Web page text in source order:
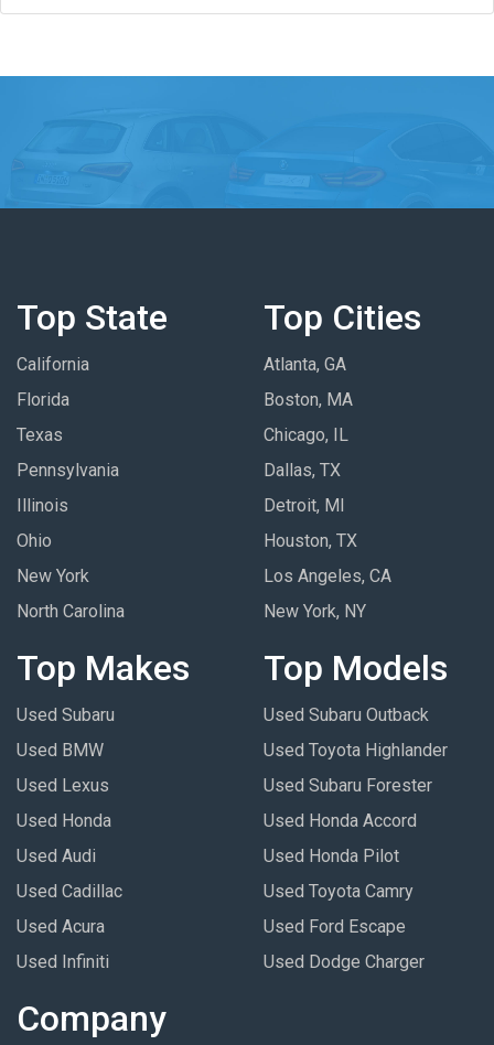
Top State
California
Florida
Texas
Pennsylvania
Illinois
Ohio
New York
North Carolina
Top Cities
Atlanta, GA
Boston, MA
Chicago, IL
Dallas, TX
Detroit, MI
Houston, TX
Los Angeles, CA
New York, NY
Top Makes
Used Subaru
Used BMW
Used Lexus
Used Honda
Used Audi
Used Cadillac
Used Acura
Used Infiniti
Top Models
Used Subaru Outback
Used Toyota Highlander
Used Subaru Forester
Used Honda Accord
Used Honda Pilot
Used Toyota Camry
Used Ford Escape
Used Dodge Charger
Company